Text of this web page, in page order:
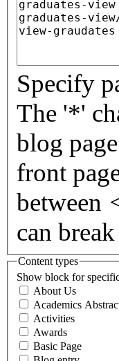
Specify
The '*'
blog
front
between
can
Content types
Show block for
About Us
Academics
Activities
Awards
Basic Page